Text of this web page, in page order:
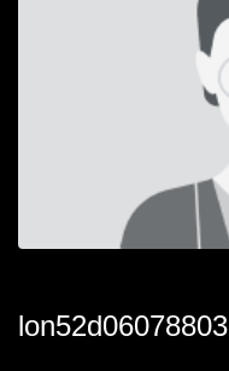
lon52d06078803